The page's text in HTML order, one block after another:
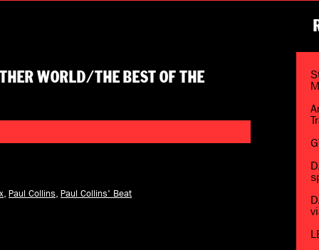
WORLD/THE BEST OF THE
Paul Collins Paul Collins' Beat